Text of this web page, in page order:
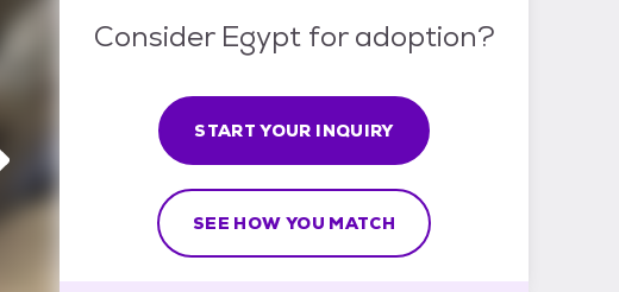
Consider Egypt for adoption?
START YOUR INQUIRY
SEE HOW YOU MATCH